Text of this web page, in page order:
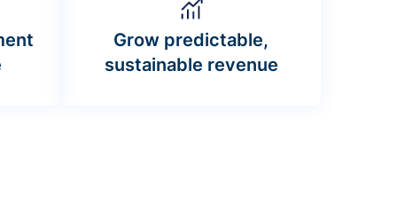
Grow predictable,
sustainable revenue